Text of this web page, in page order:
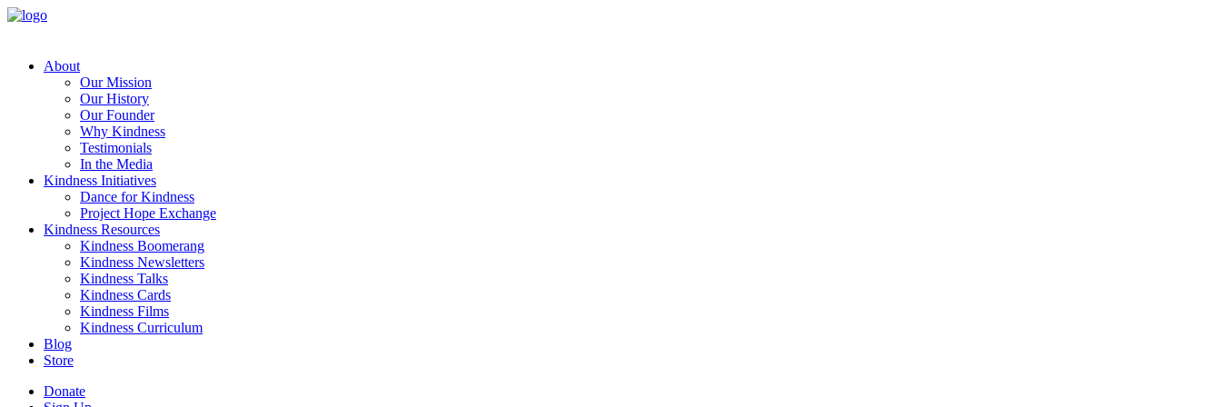
About
Our Mission
Our History
Our Founder
Why Kindness
Testimonials
In the Media
Kindness Initiatives
Dance for Kindness
Project Hope Exchange
Kindness Resources
Kindness Boomerang
Kindness Newsletters
Kindness Talks
Kindness Cards
Kindness Films
Kindness Curriculum
Blog
Store
Donate